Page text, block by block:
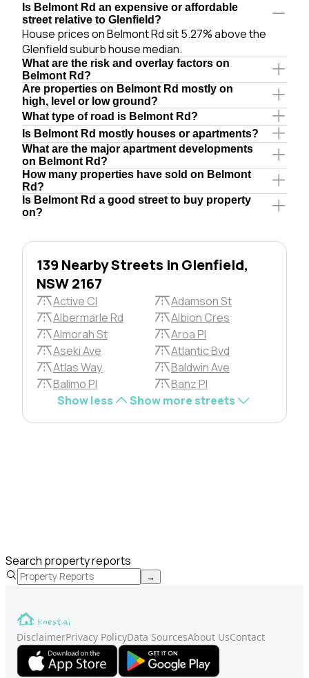
Is Belmont Rd an expensive or affordable
street relative to Glenfield?
House prices on Belmont Rd sit 5.27% above the
Glenfield suburb house median.
What are the risk and overlay factors on
Belmont Rd?
Are properties on Belmont Rd mostly on
high, level or low ground?
What type of road is Belmont Rd?
Is Belmont Rd mostly houses or apartments?
What are the major apartment developments
on Belmont Rd?
How many properties have sold on Belmont
Rd?
Is Belmont Rd a good street to buy property
on?
139 Nearby Streets in Glenfield,
NSW 2167
Active Cl
Adamson St
Albermarle Rd
Albion Cres
Almorah St
Aroa Pl
Aseki Ave
Atlantic Bvd
Atlas Way
Baldwin Ave
Balimo Pl
Banz Pl
Show less
Show more streets
Search property reports
→
DisclaimerPrivacy PolicyData SourcesAbout UsContact